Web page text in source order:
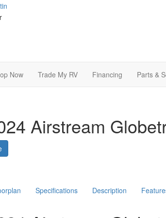
Now Trade My RV Financing Parts &
Airstream
Specifications Description